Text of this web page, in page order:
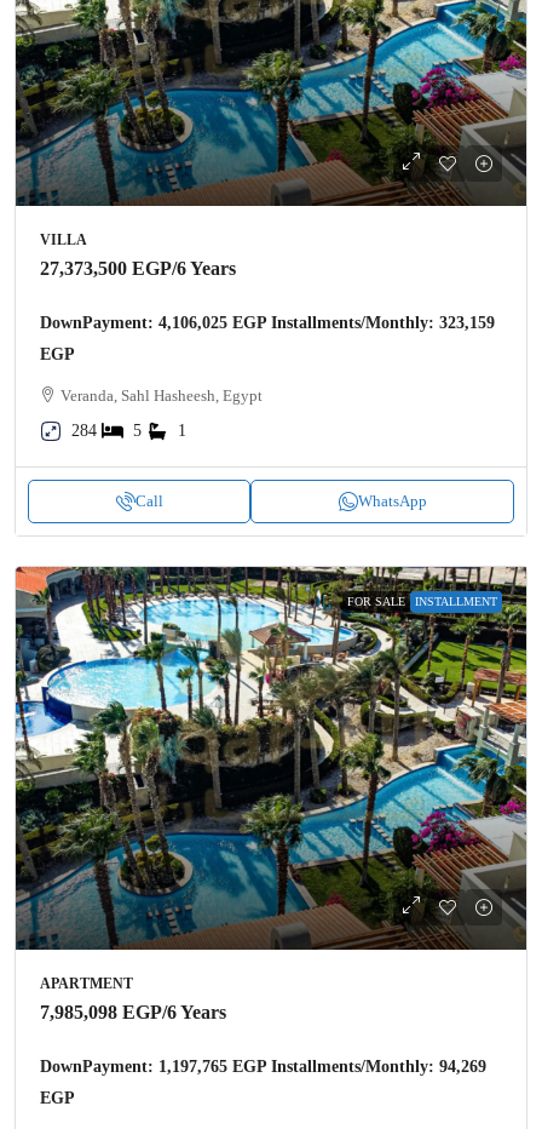
VILLA
27,373,500 EGP/6 Years
DownPayment: 4,106,025 EGP Installments/Monthly: 323,159
EGP
Veranda, Sahl Hasheesh, Egypt
284
5 1
Call WhatsApp
FOR SALE INSTALLMENT
APARTMENT
7,985,098 EGP/6 Years
DownPayment: 1,197,765 EGP Installments/Monthly: 94,269
EGP